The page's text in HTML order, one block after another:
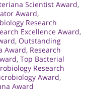
Scientist Award,
Award,
Research
Excellence Award,
, Outstanding
Award, Research
, Top Bacterial
Research
Award,
Award